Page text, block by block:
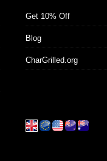
Get 10% Off
Blog
CharGrilled.org